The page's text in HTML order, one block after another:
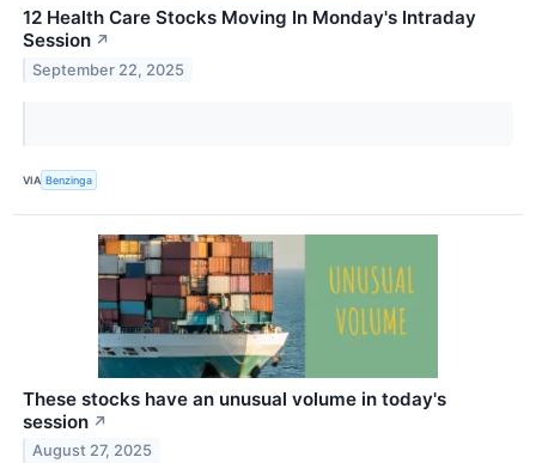
12 Health Care Stocks Moving In Monday's Intraday
Session ↗
September 22, 2025
VIA Benzinga
These stocks have an unusual volume in today's
session ↗
August 27, 2025